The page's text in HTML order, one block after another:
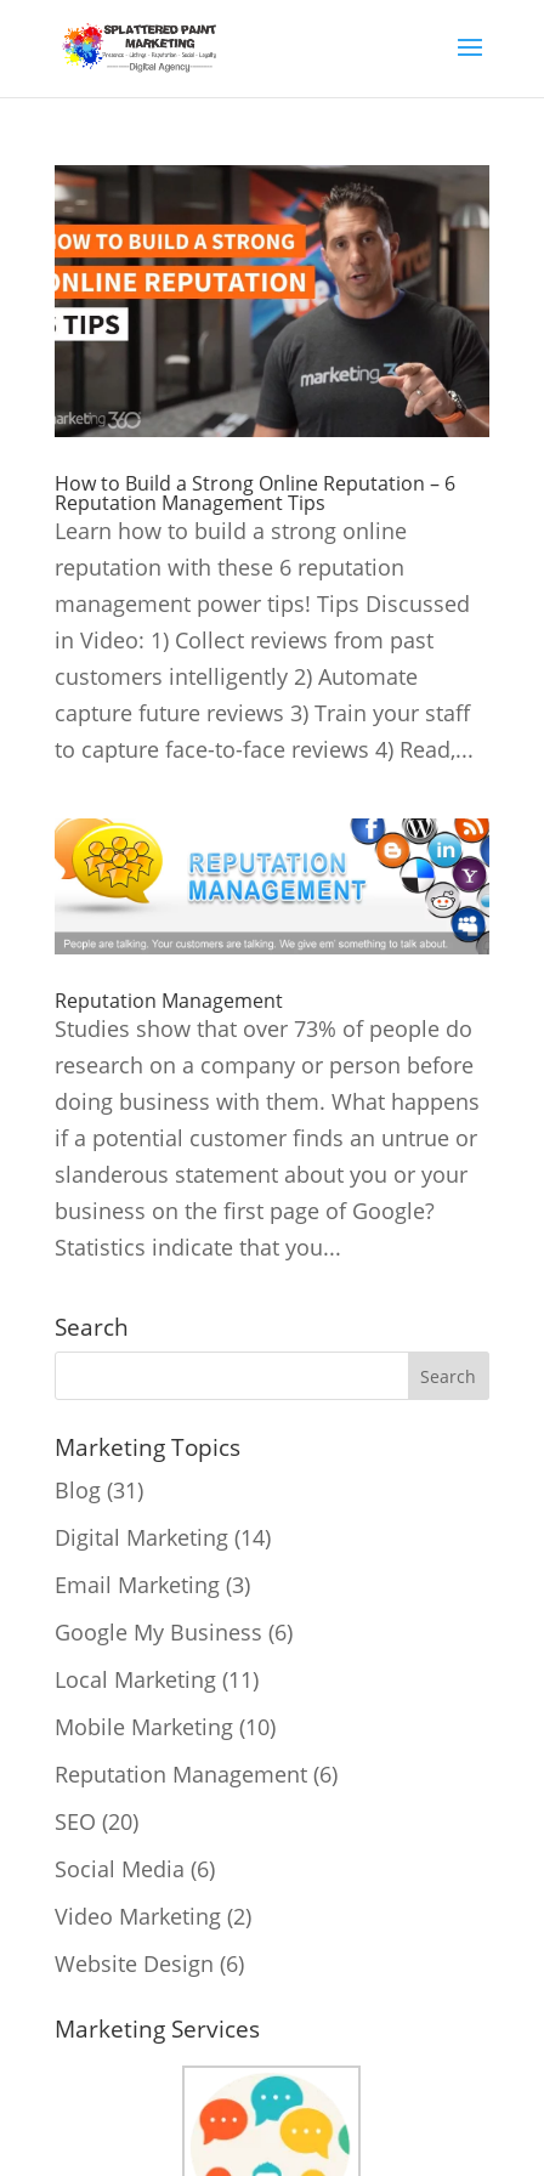
How to Build a Strong Online Reputation – 6
Reputation Management Tips
Learn how to build a strong online
reputation with these 6 reputation
management power tips! Tips Discussed
in Video: 1) Collect reviews from past
customers intelligently 2) Automate
capture future reviews 3) Train your staff
to capture face-to-face reviews 4) Read,...
Reputation Management
Studies show that over 73% of people do
research on a company or person before
doing business with them. What happens
if a potential customer finds an untrue or
slanderous statement about you or your
business on the first page of Google?
Statistics indicate that you...
Search
Marketing Topics
Blog(31)
Digital Marketing(14)
Email Marketing(3)
Google My Business (6)
Local Marketing(11)
Mobile Marketing(10)
Reputation Management(6)
SEO (20)
Social Media (6)
Video Marketing(2)
Website Design (6)
Marketing Services